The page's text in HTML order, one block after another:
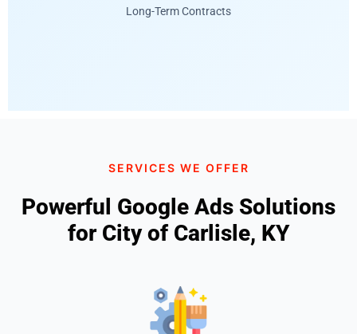
Long-Term Contracts
SERVICES WE OFFER
Powerful Google Ads Solutions
for City of Carlisle, KY